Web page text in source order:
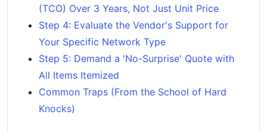
(TCO) Over 3 Years, Not Just Unit Price
Step 4: Evaluate the Vendor's Support for
Your Specific Network Type
Step 5: Demand a 'No-Surprise' Quote with
All Items Itemized
Common Traps (From the School of Hard
Knocks)